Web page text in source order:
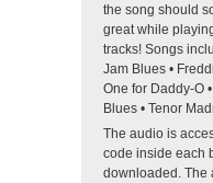
the song should
great while
tracks! Songs
Jam Blues •
One for Daddy-O
Blues • Tenor
The audio is
code inside each
downloaded. The